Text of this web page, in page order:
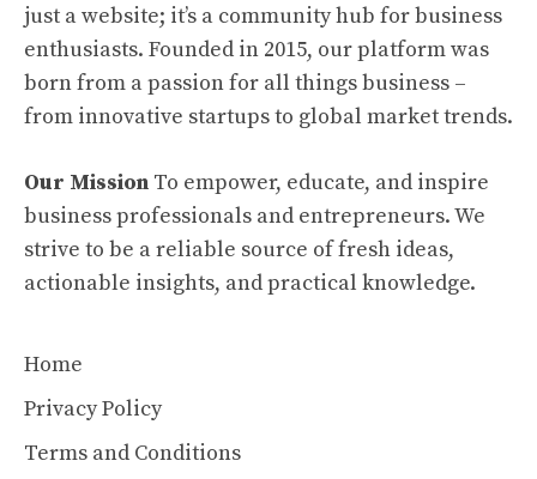
just a website; it’s a community hub for business
enthusiasts. Founded in 2015, our platform was
born from a passion for all things business –
from innovative startups to global market trends.
Our Mission To empower, educate, and inspire
business professionals and entrepreneurs. We
strive to be a reliable source of fresh ideas,
actionable insights, and practical knowledge.
Home
Privacy Policy
Terms and Conditions